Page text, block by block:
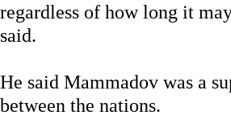
regardless of how long it
said.
He said Mammadov was a
between the nations.